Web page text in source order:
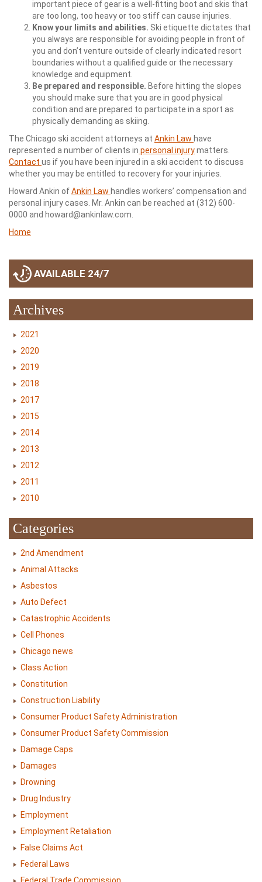
important piece of gear is a well-fitting boot and skis that
are too long, too heavy or too stiff can cause injuries.
Know your limits and abilities. Ski etiquette dictates that
you always are responsible for avoiding people in front of
you and don’t venture outside of clearly indicated resort
boundaries without a qualified guide or the necessary
knowledge and equipment.
Be prepared and responsible. Before hitting the slopes
you should make sure that you are in good physical
condition and are prepared to participate in a sport as
physically demanding as skiing.
The Chicago ski accident attorneys at Ankin Law have
represented a number of clients in personal injurymatters.
Contact us if you have been injured in a ski accident to discuss
whether you may be entitled to recovery for your injuries.
Howard Ankin ofAnkin Law handles workers’ compensation and
personal injury cases. Mr. Ankin can be reached at (312) 600-
0000 and howard@ankinlaw.com.
Home
AVAILABLE 24/7
Archives
2021
2020
2019
2018
2017
2015
2014
2013
2012
2011
2010
Categories
2nd Amendment
Animal Attacks
Asbestos
Auto Defect
Catastrophic Accidents
Cell Phones
Chicago news
Class Action
Constitution
Construction Liability
Consumer Product Safety Administration
Consumer Product Safety Commission
Damage Caps
Damages
Drowning
Drug Industry
Employment
Employment Retaliation
False Claims Act
Federal Laws